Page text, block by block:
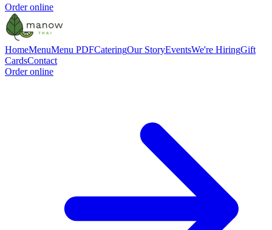
Order online
HomeMenuMenu PDFCateringOur StoryEventsWe're HiringGift
CardsContact
Order online